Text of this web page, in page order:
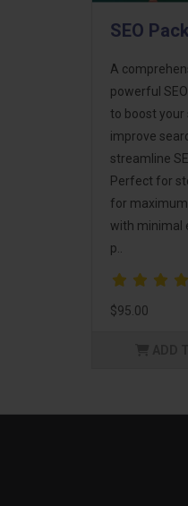
SEO
A
powerful
to boost your
improve
streamline
Perfect for
for
with minimal
p..
$95.00